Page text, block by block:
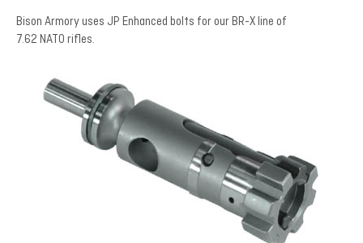
Bison Armory uses JP Enhanced bolts for our BR-X line of
7.62 NATO rifles.